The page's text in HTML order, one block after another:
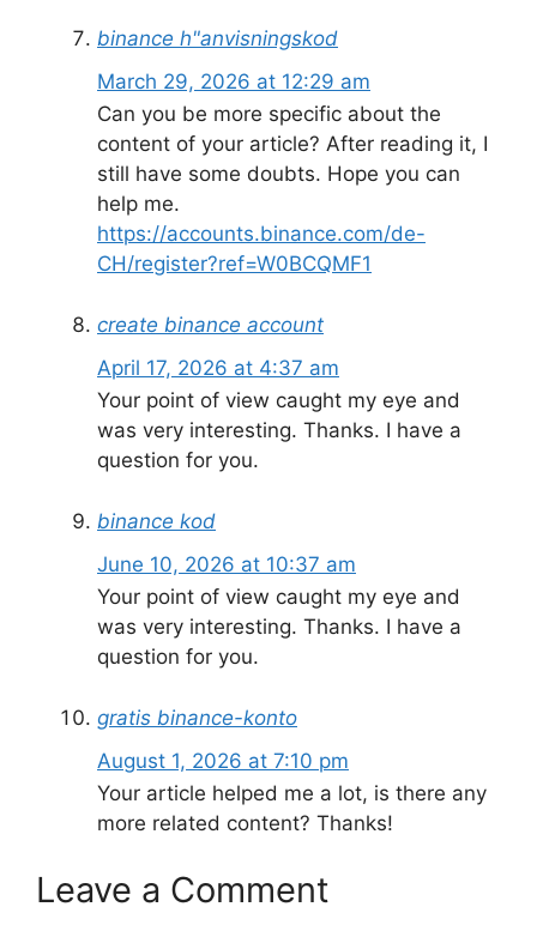
binance h"anvisningskod
March 29, 2026 at 12:29 am
Can you be more specific about the
content of your article? After reading it, I
still have some doubts. Hope you can
help me.
https://accounts.binance.com/de-
CH/register?ref=W0BCQMF1
create binance account
April 17, 2026 at 4:37 am
Your point of view caught my eye and
was very interesting. Thanks. I have a
question for you.
binance kod
June 10, 2026 at 10:37 am
Your point of view caught my eye and
was very interesting. Thanks. I have a
question for you.
gratis binance-konto
August 1, 2026 at 7:10 pm
Your article helped me a lot, is there any
more related content? Thanks!
Leave a Comment